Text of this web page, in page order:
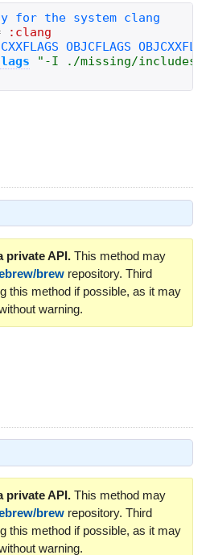
:clang
" -I ./missing/includes
private API.This method may
brewrepository. Third
this method if possible, as it may
warning.
private API.This method may
brewrepository. Third
this method if possible, as it may
warning.